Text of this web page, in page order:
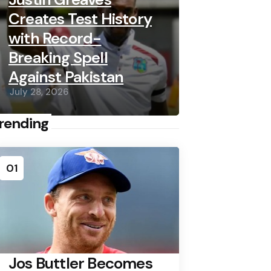
Creates Test History
with Record-
Breaking Spell
Against Pakistan
July 28, 2026
01
Jos Buttler Becomes